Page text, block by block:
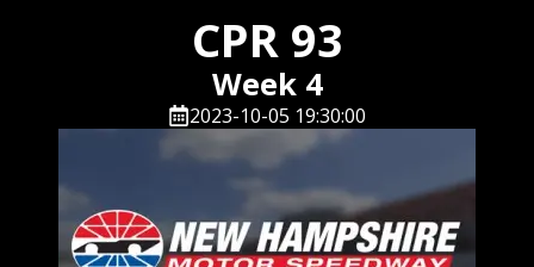
CPR 93
Week 4
2023-10-05 19:30:00